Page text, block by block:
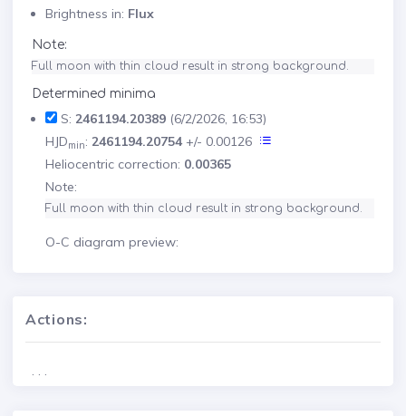
Brightness in: Flux
Note:
Full moon with thin cloud result in strong background.
Determined minima
S: 2461194.20389 (6/2/2026, 16:53)
HJDmin: 2461194.20754 +/- 0.00126
Heliocentric correction: 0.00365
Note:
Full moon with thin cloud result in strong background.
O-C diagram preview:
Actions:
. . .